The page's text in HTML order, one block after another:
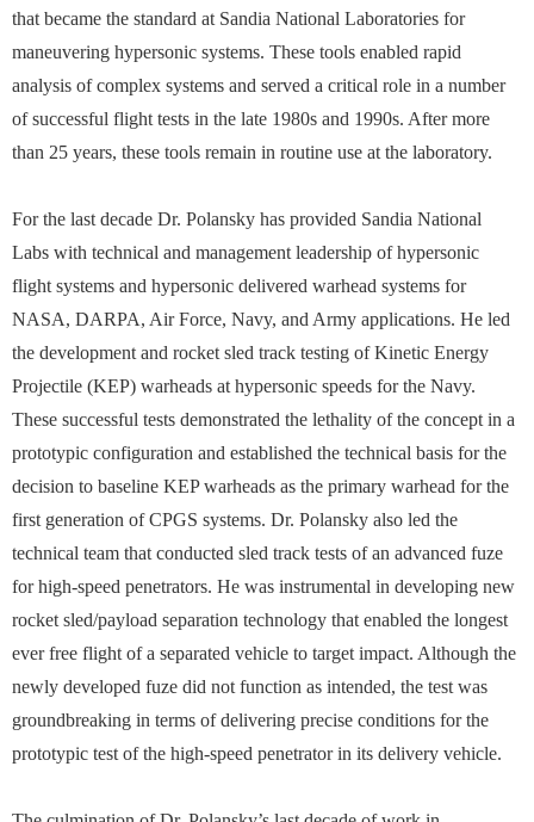
that became the standard at Sandia National Laboratories for
maneuvering hypersonic systems. These tools enabled rapid
analysis of complex systems and served a critical role in a number
of successful flight tests in the late 1980s and 1990s. After more
than 25 years, these tools remain in routine use at the laboratory.
For the last decade Dr. Polansky has provided Sandia National
Labs with technical and management leadership of hypersonic
flight systems and hypersonic delivered warhead systems for
NASA, DARPA, Air Force, Navy, and Army applications. He led
the development and rocket sled track testing of Kinetic Energy
Projectile (KEP) warheads at hypersonic speeds for the Navy.
These successful tests demonstrated the lethality of the concept in a
prototypic configuration and established the technical basis for the
decision to baseline KEP warheads as the primary warhead for the
first generation of CPGS systems. Dr. Polansky also led the
technical team that conducted sled track tests of an advanced fuze
for high-speed penetrators. He was instrumental in developing new
rocket sled/payload separation technology that enabled the longest
ever free flight of a separated vehicle to target impact. Although the
newly developed fuze did not function as intended, the test was
groundbreaking in terms of delivering precise conditions for the
prototypic test of the high-speed penetrator in its delivery vehicle.